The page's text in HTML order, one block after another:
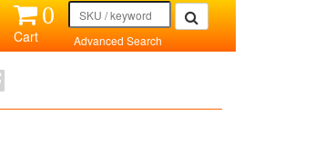
Advanced Search
0
Cart